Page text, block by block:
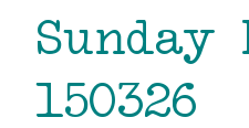
Sunday
150326